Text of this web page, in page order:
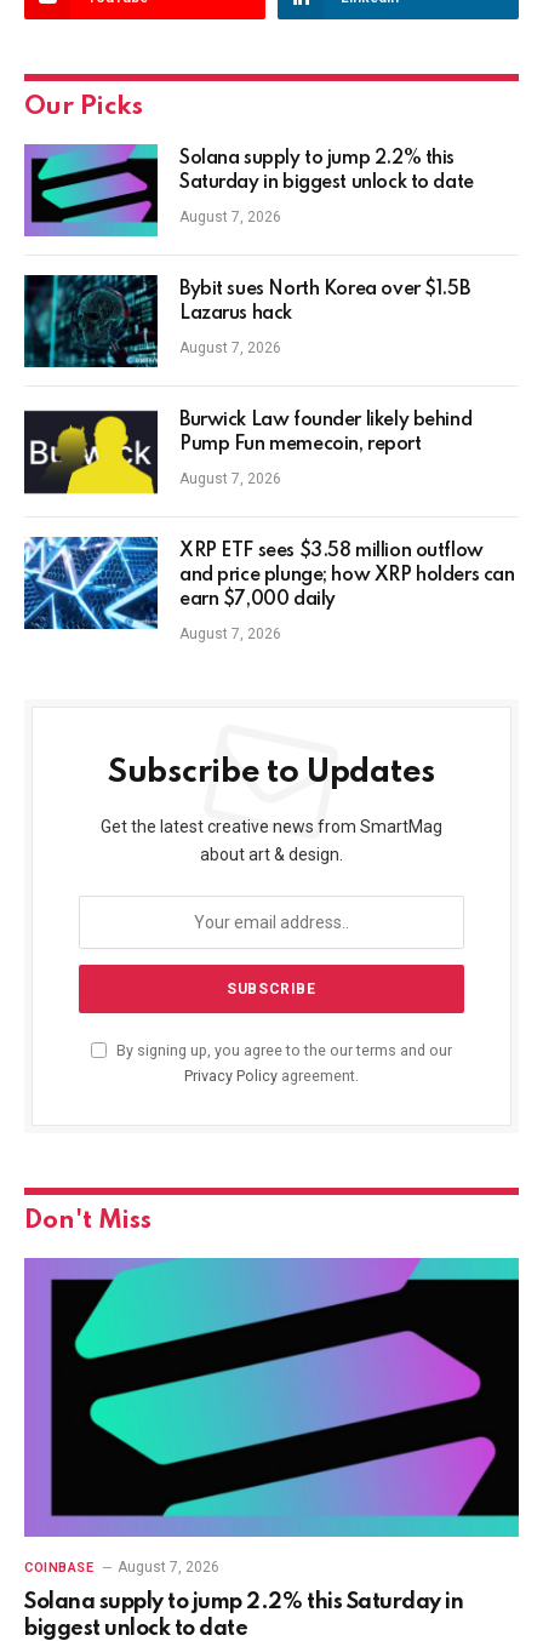
Our Picks
Solana supply to jump 2.2% this
Saturday in biggest unlock to date
August 7, 2026
Bybit sues North Korea over $1.5B
Lazarus hack
August 7, 2026
Burwick Law founder likely behind
Pump Fun memecoin, report
August 7, 2026
XRP ETF sees $3.58 million outflow
and price plunge; how XRP holders can
earn $7,000 daily
August 7, 2026
Subscribe to Updates
Get the latest creative news from SmartMag
about art & design.
By signing up, you agree to the our terms and our
Privacy Policy agreement.
Don't Miss
COINBASE August 7, 2026
Solana supply to jump 2.2% this Saturday in
biggest unlock to date